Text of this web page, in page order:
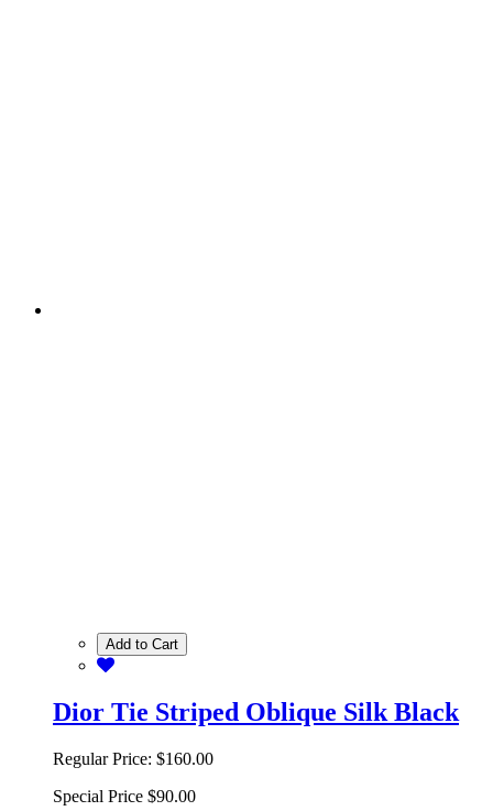
Add to Cart
Dior Tie Striped Oblique Silk Black
Regular Price: $160.00
Special Price $90.00